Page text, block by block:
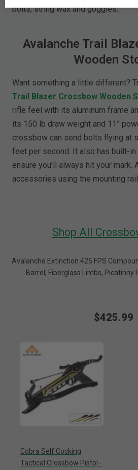
bolts, string wax and goggles.
Avalanche Trail
Wooden
Want something a little different?
Trail Blazer Crossbow Wooden
rifle feel with its aluminum frame
its 150 lb draw weight and 11”
crossbow can send bolts flying at
feet per second. It also has built-
ensure you’ll always hit your mark.
accessories using the mounting
Shop All
Avalanche Extinction 425 FPS
Barrel, Fiberglass Limbs, Picatinny
$425.99
Cobra Self Cocking
Tactical Crossbow Pistol -